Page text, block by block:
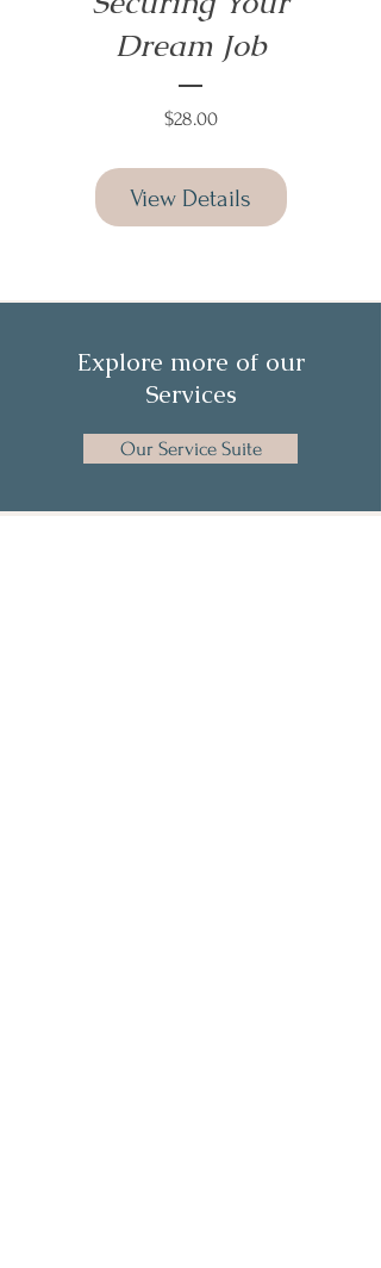
Dream Job
$28.00Price
View Details
Explore more of our
Services
Our Service Suite